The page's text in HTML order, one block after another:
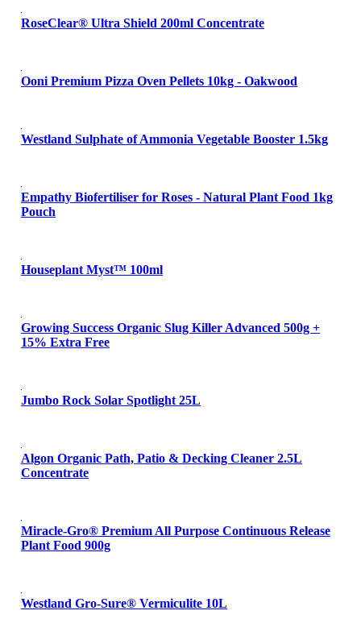
RoseClear® Ultra Shield 200ml Concentrate
Ooni Premium Pizza Oven Pellets 10kg - Oakwood
Westland Sulphate of Ammonia Vegetable Booster 1.5kg
Empathy Biofertiliser for Roses - Natural Plant Food 1kg
Pouch
Houseplant Myst™ 100ml
Growing Success Organic Slug Killer Advanced 500g +
15% Extra Free
Jumbo Rock Solar Spotlight 25L
Algon Organic Path, Patio & Decking Cleaner 2.5L
Concentrate
Miracle-Gro® Premium All Purpose Continuous Release
Plant Food 900g
Westland Gro-Sure® Vermiculite 10L